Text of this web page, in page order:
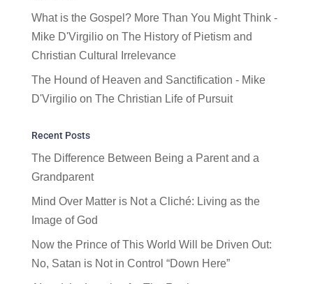
What is the Gospel? More Than You Might Think -
Mike D'Virgilioon The History of Pietism and
Christian Cultural Irrelevance
The Hound of Heaven and Sanctification - Mike
D'Virgilioon The Christian Life of Pursuit
Recent Posts
The Difference Between Being a Parent and a
Grandparent
Mind Over Matter is Not a Cliché: Living as the
Image of God
Now the Prince of This World Will be Driven Out:
No, Satan is Not in Control “Down Here”